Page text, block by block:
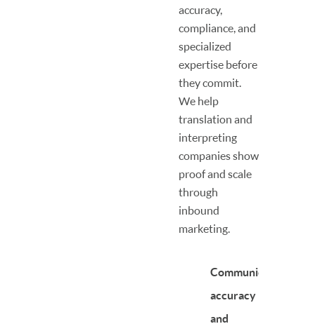
accuracy,
compliance, and
specialized
expertise before
they commit.
We help
translation and
interpreting
companies show
proof and scale
through
inbound
marketing.
Communicate
accuracy
and